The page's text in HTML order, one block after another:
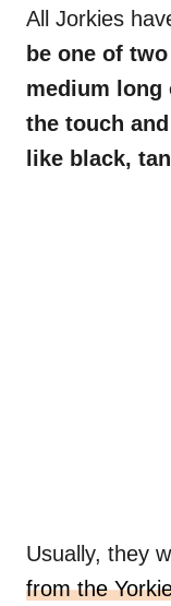
All Jorkies
be one of
medium long
the touch
like black,
Usually, they
from the